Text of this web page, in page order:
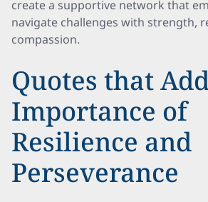
create a supportive network that
navigate challenges with strength,
compassion.
Quotes that
Importance of
Resilience and
Perseverance